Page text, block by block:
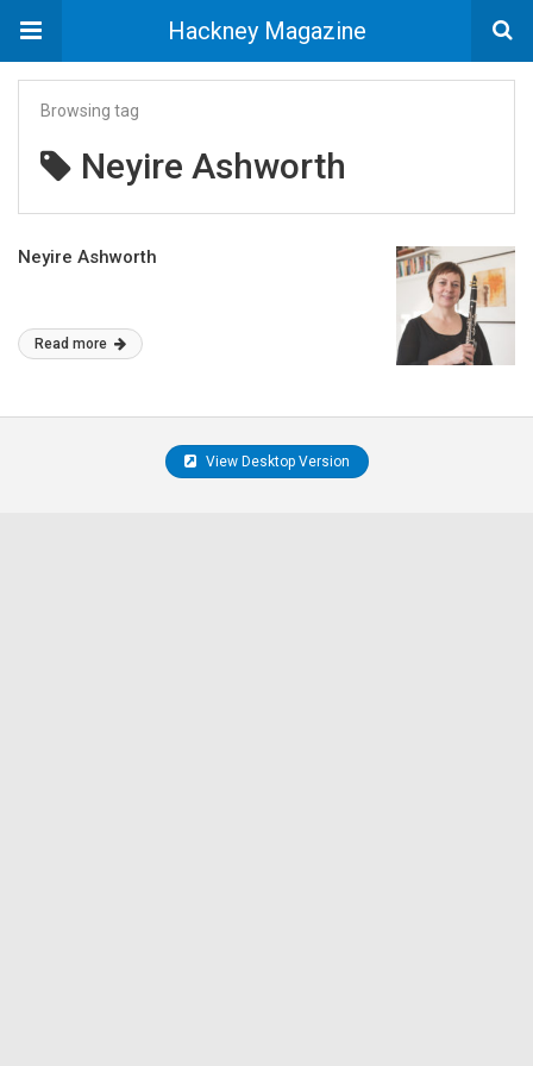
Hackney Magazine
Browsing tag
Neyire Ashworth
Neyire Ashworth
Read more
View Desktop Version